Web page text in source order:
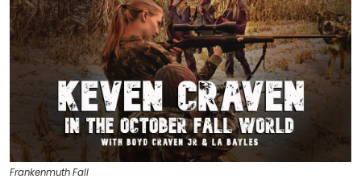
Frankenmuth Fall